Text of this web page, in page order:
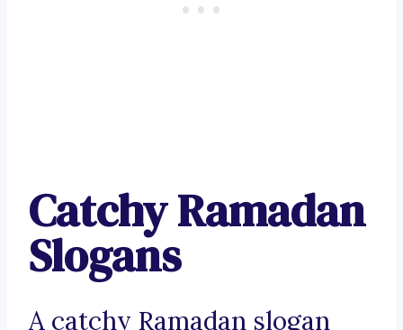
Catchy Ramadan
Slogans
A catchy Ramadan slogan